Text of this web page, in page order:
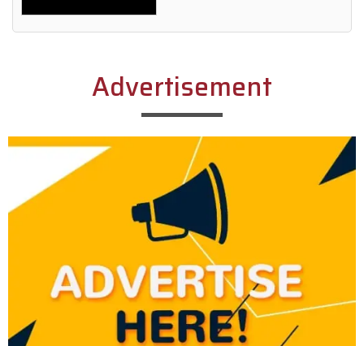
Alternative:
Advertisement